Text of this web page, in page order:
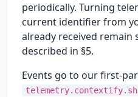
periodically. Turning
current identifier from
already received
described in §5.
Events go to our first-
telemetry.contextify.sh